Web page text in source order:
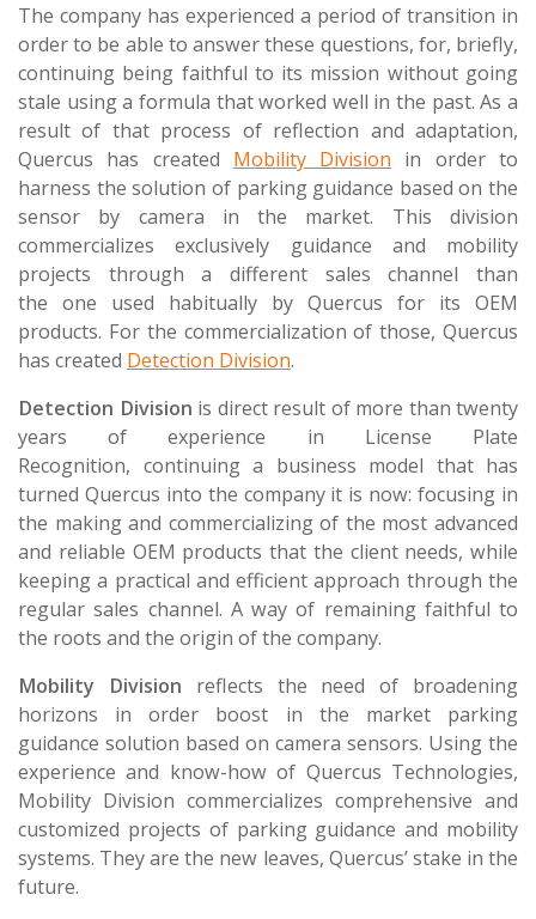
The company has experienced a period of transition in
order to be able to answer these questions, for, briefly,
continuing being faithful to its mission without going
stale using a formula that worked well in the past. As a
result of that process of reflection and adaptation,
Quercus has created Mobility Division in order to
harness the solution of parking guidance based on the
sensor by camera in the market. This division
commercializes exclusively guidance and mobility
projects through a different sales channel than
the one used habitually by Quercus for its OEM
products. For the commercialization of those, Quercus
has created Detection Division.
Detection Division is direct result of more than twenty
years of experience in License Plate
Recognition, continuing a business model that has
turned Quercus into the company it is now: focusing in
the making and commercializing of the most advanced
and reliable OEM products that the client needs, while
keeping a practical and efficient approach through the
regular sales channel. A way of remaining faithful to
the roots and the origin of the company.
Mobility Division reflects the need of broadening
horizons in order boost in the market parking
guidance solution based on camera sensors. Using the
experience and know-how of Quercus Technologies,
Mobility Division commercializes comprehensive and
customized projects of parking guidance and mobility
systems. They are the new leaves, Quercus’ stake in the
future.